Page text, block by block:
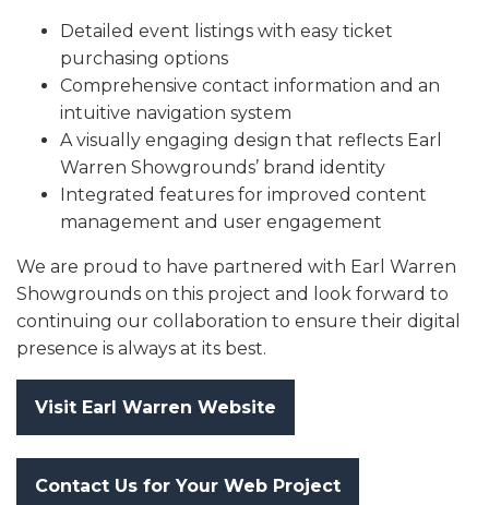
Detailed event listings with easy ticket
purchasing options
Comprehensive contact information and an
intuitive navigation system
A visually engaging design that reflects Earl
Warren Showgrounds’ brand identity
Integrated features for improved content
management and user engagement
We are proud to have partnered with Earl Warren
Showgrounds on this project and look forward to
continuing our collaboration to ensure their digital
presence is always at its best.
Visit Earl Warren Website
Contact Us for Your Web Project